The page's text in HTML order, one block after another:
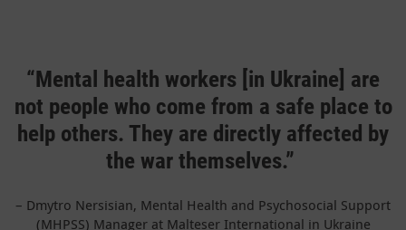
“Mental health workers [in Ukraine] are
not people who come from a safe place to
help others. They are directly affected by
the war themselves.”
– Dmytro Nersisian, Mental Health and Psychosocial Support
(MHPSS) Manager at Malteser International in Ukraine